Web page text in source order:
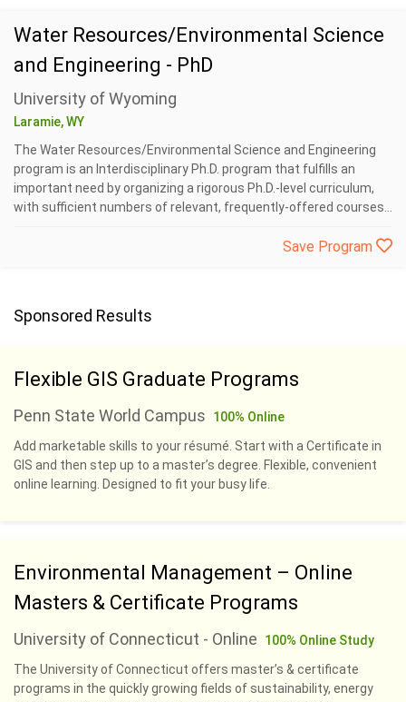
Water Resources/Environmental Science
and Engineering - PhD
University of Wyoming
Laramie, WY
The Water Resources/Environmental Science and Engineering
program is an Interdisciplinary Ph.D. program that fulfills an
important need by organizing a rigorous Ph.D.-level curriculum,
with sufficient numbers of relevant, frequently-offered courses...
Save Program
Sponsored Results
Flexible GIS Graduate Programs
Penn State World Campus
100% Online
Add marketable skills to your résumé. Start with a Certificate in
GIS and then step up to a master’s degree. Flexible, convenient
online learning. Designed to fit your busy life.
Environmental Management – Online
Masters & Certificate Programs
University of Connecticut - Online
100% Online Study
The University of Connecticut offers master’s & certificate
programs in the quickly growing fields of sustainability, energy